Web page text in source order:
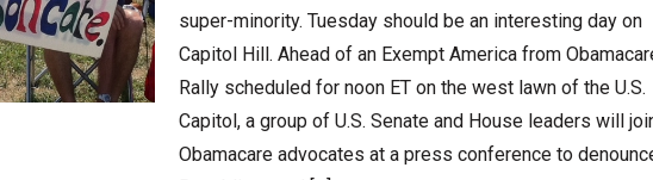
super-minority. Tuesday should be an interesting day on
Capitol Hill. Ahead of an Exempt America from
Rally scheduled for noon ET on the west lawn of the U.S.
Capitol, a group of U.S. Senate and House leaders will
Obamacare advocates at a press conference to